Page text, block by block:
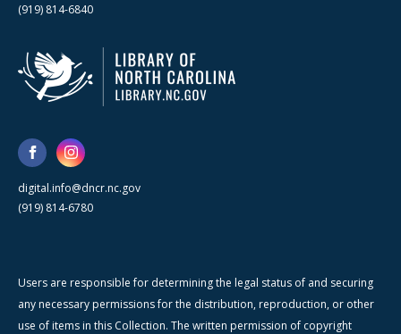
(919) 814-6840
digital.info@dncr.nc.gov
(919) 814-6780
Users are responsible for determining the legal status of and securing
any necessary permissions for the distribution, reproduction, or other
use of items in this Collection. The written permission of copyright